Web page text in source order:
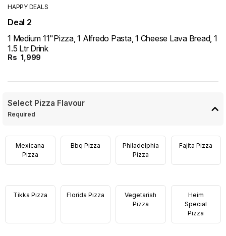
HAPPY DEALS
Deal 2
1 Medium 11"Pizza, 1 Alfredo Pasta, 1 Cheese Lava Bread, 1
1.5 Ltr Drink
Rs 1,999
Select Pizza Flavour
Required
Mexicana
Pizza
Bbq Pizza
Philadelphia
Pizza
Fajita Pizza
Tikka Pizza Florida Pizza
Vegetarish
Pizza
Heim
Special
Pizza